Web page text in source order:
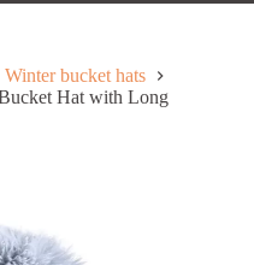
Winter bucket hats
Hat with Long